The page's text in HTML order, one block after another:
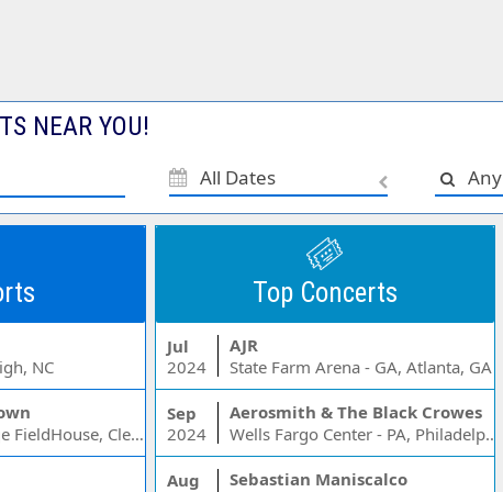
NEAR YOU!
All Dates Any
NC
Rocket Mortgage FieldHouse, Cleveland, OH
Top Concerts
Jul
2024
AJR
State Farm Arena - GA, Atlanta, GA
Sep
2024
Aerosmith & The Black Crowes
Wells Fargo Center - PA, Philadelphia, PA
Aug
Sebastian Maniscalco